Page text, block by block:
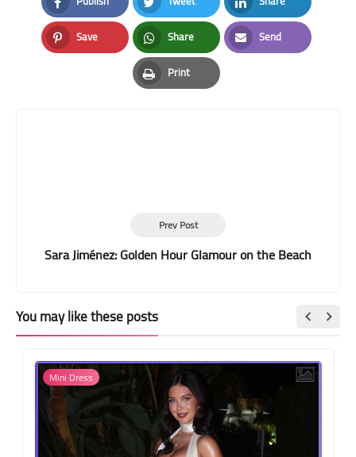
Facebook Twitter LinkedIn
Save
Pinterest
Share
Whatsapp
Send
Email
Print
Print
Prev Post
Sara Jiménez: Golden Hour Glamour on the Beach
You may like these posts
Mini Dress